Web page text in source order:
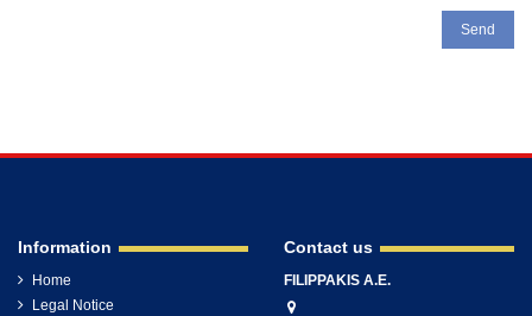
Information
Home
Legal Notice
Contact us
FILIPPAKIS A.E.